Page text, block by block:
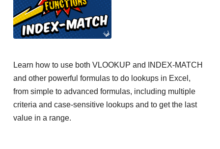
Learn how to use both VLOOKUP and INDEX-MATCH
and other powerful formulas to do lookups in Excel,
from simple to advanced formulas, including multiple
criteria and case-sensitive lookups and to get the last
value in a range.